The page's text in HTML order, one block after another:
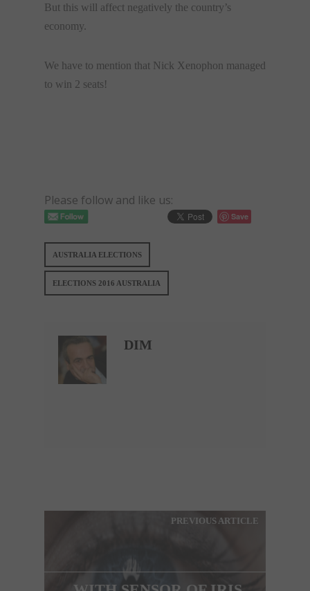
But this will affect negatively the country’s
economy.
We have to mention that Nick Xenophon managed
to win 2 seats!
Please follow and like us:
Save
AUSTRALIA ELECTIONS
ELECTIONS 2016 AUSTRALIA
DIM
PREVIOUS ARTICLE